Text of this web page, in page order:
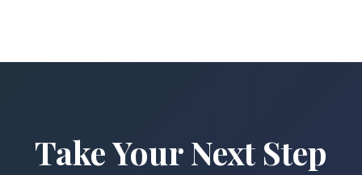
Take Your Next Step